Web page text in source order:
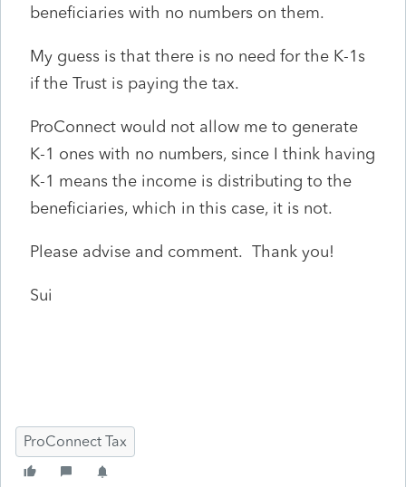
beneficiaries with no numbers on them.
My guess is that there is no need for the K-1s
if the Trust is paying the tax.
ProConnect would not allow me to generate
K-1 ones with no numbers, since I think having
K-1 means the income is distributing to the
beneficiaries, which in this case, it is not.
Please advise and comment. Thank you!
Sui
ProConnect Tax